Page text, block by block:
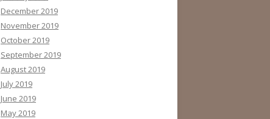
December 2019
November 2019
October 2019
September 2019
August 2019
July 2019
June 2019
May 2019